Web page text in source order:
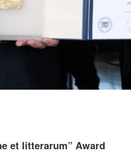
et litterarum” Award